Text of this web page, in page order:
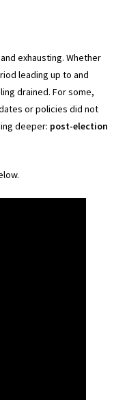
exhausting. Whether
leading up to and
drained. For some,
or policies did not
deeper: post-election